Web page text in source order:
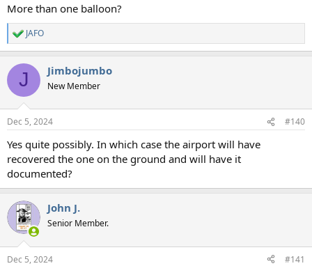
More than one balloon?
R
e
c
i
s
JAFO
J Jimbojumbo
New Member
Dec 5, 2024 #140
Yes quite possibly. In which case the airport will have
recovered the one on the ground and will have it
documented?
John J.
Senior Member.
Dec 5, 2024 #141